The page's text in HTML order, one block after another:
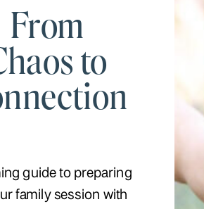
From
to
guide to preparing
family session with